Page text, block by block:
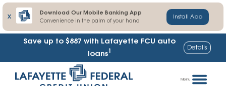
X
Download Our Mobile Banking App
Convenience in the palm of your hand
Install App
Save up to $887 with Lafayette FCU auto
loans1 Details
straight
Menu